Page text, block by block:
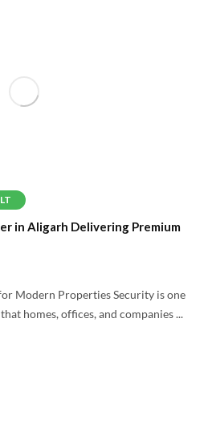
in Aligarh Delivering Premium
Modern Properties Security is one
homes, offices, and companies ...